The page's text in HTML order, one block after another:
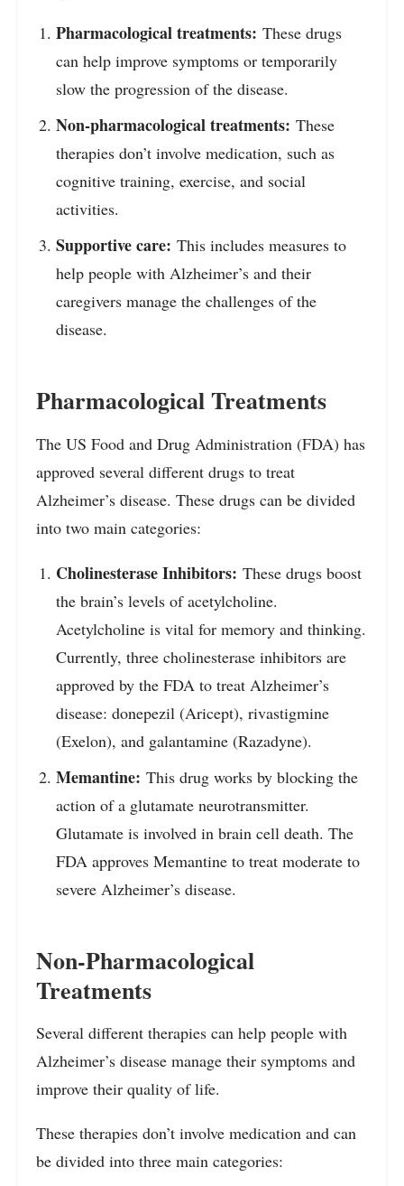
Pharmacological treatments:These drugs
can help improve symptoms or temporarily
slow the progression of the disease.
Non-pharmacological treatments: These
therapies don’t involve medication, such as
cognitive training, exercise, and social
activities.
Supportive care:This includes measures to
help people with Alzheimer’s and their
caregivers manage the challenges of the
disease.
Pharmacological Treatments
The US Food and Drug Administration (FDA) has
approved several different drugs to treat
Alzheimer’s disease. These drugs can be divided
into two main categories:
Cholinesterase Inhibitors: These drugs boost
the brain’s levels of acetylcholine.
Acetylcholine is vital for memory and thinking.
Currently, three cholinesterase inhibitors are
approved by the FDA to treat Alzheimer’s
disease: donepezil (Aricept), rivastigmine
(Exelon), and galantamine (Razadyne).
Memantine: This drug works by blocking the
action of a glutamate neurotransmitter.
Glutamate is involved in brain cell death. The
FDA approves Memantine to treat moderate to
severe Alzheimer’s disease.
Non-Pharmacological
Treatments
Several different therapies can help people with
Alzheimer’s disease manage their symptoms and
improve their quality of life.
These therapies don’t involve medication and can
be divided into three main categories: